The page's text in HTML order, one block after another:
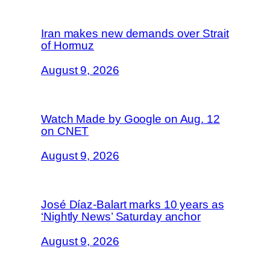
Iran makes new demands over Strait
of Hormuz
August 9, 2026
Watch Made by Google on Aug. 12
on CNET
August 9, 2026
José Díaz-Balart marks 10 years as
‘Nightly News’ Saturday anchor
August 9, 2026